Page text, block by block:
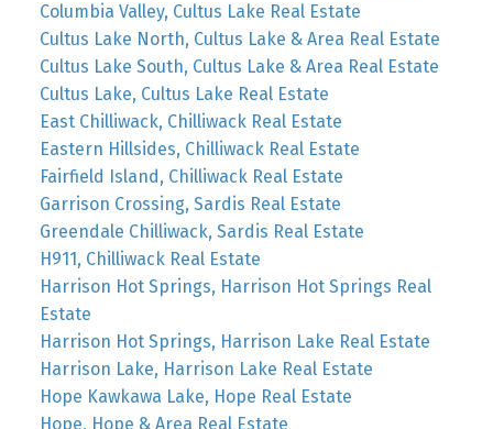
Columbia Valley, Cultus Lake Real Estate
Cultus Lake North, Cultus Lake & Area Real Estate
Cultus Lake South, Cultus Lake & Area Real Estate
Cultus Lake, Cultus Lake Real Estate
East Chilliwack, Chilliwack Real Estate
Eastern Hillsides, Chilliwack Real Estate
Fairfield Island, Chilliwack Real Estate
Garrison Crossing, Sardis Real Estate
Greendale Chilliwack, Sardis Real Estate
H911, Chilliwack Real Estate
Harrison Hot Springs, Harrison Hot Springs Real
Estate
Harrison Hot Springs, Harrison Lake Real Estate
Harrison Lake, Harrison Lake Real Estate
Hope Kawkawa Lake, Hope Real Estate
Hope, Hope & Area Real Estate